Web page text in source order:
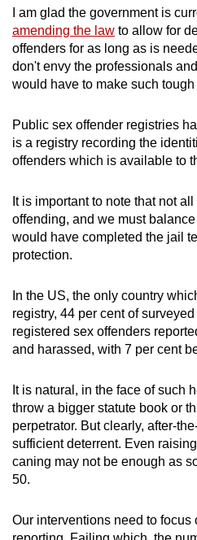
I am glad the government is
amending the law to allow for
offenders for as long as is
don't envy the professionals
would have to make such
Public sex offender registries
is a registry recording the
offenders which is available to
It is important to note that not
offending, and we must
would have completed the jail
protection.
In the US, the only country
registry, 44 per cent of
registered sex offenders
and harassed, with 7 per cent
It is natural, in the face of such
throw a bigger statute book or
perpetrator. But clearly, after-
sufficient deterrent. Even
caning may not be enough as
50.
Our interventions need to